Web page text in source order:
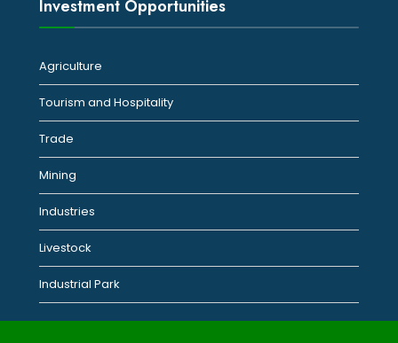
Investment Opportunities
Agriculture
Tourism and Hospitality
Trade
Mining
Industries
Livestock
Industrial Park